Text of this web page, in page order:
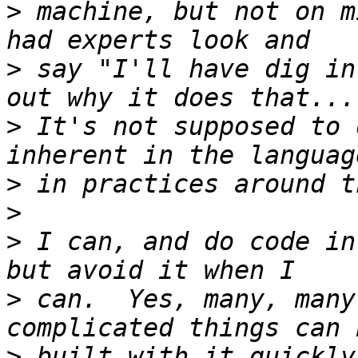
> machine, but not on
> say "I'll have dig
> It's not supposed
>
>
> I can, and do code
> can.  Yes, many,